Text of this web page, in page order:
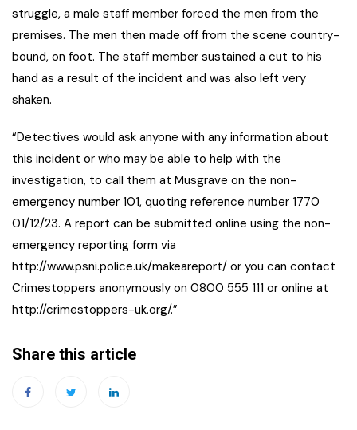
struggle, a male staff member forced the men from the
premises. The men then made off from the scene country-
bound, on foot. The staff member sustained a cut to his
hand as a result of the incident and was also left very
shaken.
“Detectives would ask anyone with any information about
this incident or who may be able to help with the
investigation, to call them at Musgrave on the non-
emergency number 101, quoting reference number 1770
01/12/23. A report can be submitted online using the non-
emergency reporting form via
http://www.psni.police.uk/makeareport/ or you can contact
Crimestoppers anonymously on 0800 555 111 or online at
http://crimestoppers-uk.org/.”
Share this article